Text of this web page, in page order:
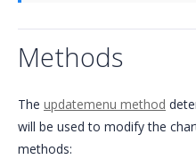
Methods
The updatemenu method
will be used to modify the
methods: